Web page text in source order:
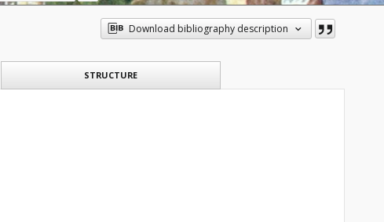
Download bibliography description
STRUCTURE